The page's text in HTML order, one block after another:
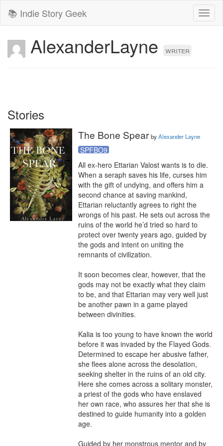
📚 Indie Story Geek
AlexanderLayne writer
Stories
The Bone Spear byAlexander Layne
SPFBO9
All ex-hero Ettarian Valost wants is to die.
When a seraph saves his life, curses him
with the gift of undying, and offers him a
second chance at saving mankind,
Ettarian reluctantly agrees to right the
wrongs of his past. He sets out across the
ruins of the world he’d tried so hard to
protect over twenty years ago, guided by
the gods and intent on uniting the
remnants of civilization.
It soon becomes clear, however, that the
gods may not be exactly what they claim
to be, and that Ettarian may very well just
be another pawn in a game played
between divinities.
Kalia is too young to have known the world
before it was invaded by the Flayed Gods.
Determined to escape her abusive father,
she flees alone across the desolation,
seeking shelter in the ruins of an old city.
Here she comes across a solitary monster,
a priest of the gods who have enslaved
her own race, who assures her that she is
destined to guide humanity into a golden
age.
Guided by her monstrous mentor and by